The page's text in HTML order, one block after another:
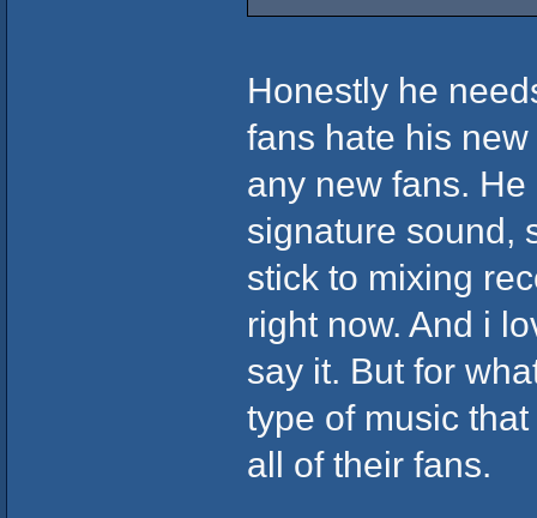
Honestly he
fans hate his
any new fans.
signature sound,
stick to mixing
right now. And i
say it. But for
type of music
all of their fans.